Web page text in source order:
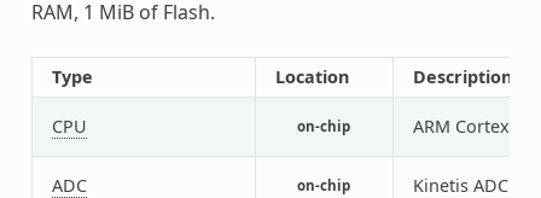
RAM, 1 MiB of Flash.
Type Location Description
CPU on-chip ARM Cortex-
ADC on-chip Kinetis ADC16